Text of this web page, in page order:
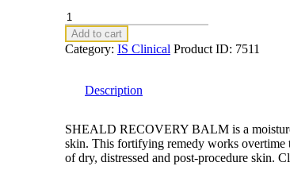
SHEALD
RECOVERY
BALM
Add to cart
Category: IS Clinical Product ID: 7511
Description
SHEALD RECOVERY BALM is a
skin. This fortifying remedy works overtime
of dry, distressed and post-procedure skin.